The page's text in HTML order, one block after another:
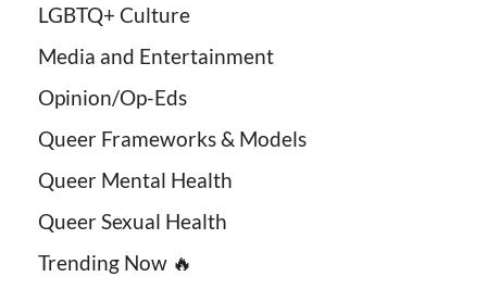
LGBTQ+ Culture
Media and Entertainment
Opinion/Op-Eds
Queer Frameworks & Models
Queer Mental Health
Queer Sexual Health
Trending Now 🔥